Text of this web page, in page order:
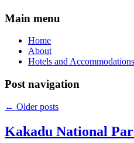
Main menu
Home
About
Hotels and
Post navigation
← Older posts
Kakadu National